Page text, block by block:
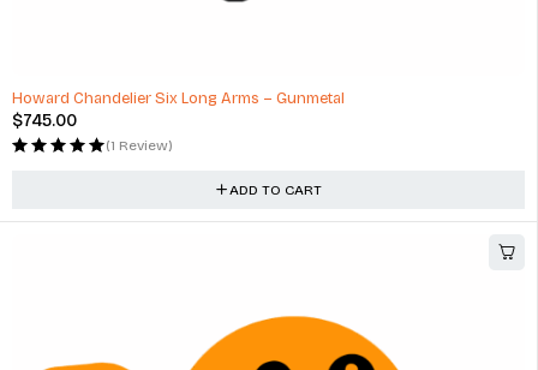
Howard Chandelier Six Long Arms – Gunmetal
$745.00
(1 Review)
ADD TO CART